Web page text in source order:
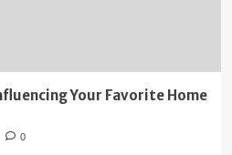
Your Favorite Home
0